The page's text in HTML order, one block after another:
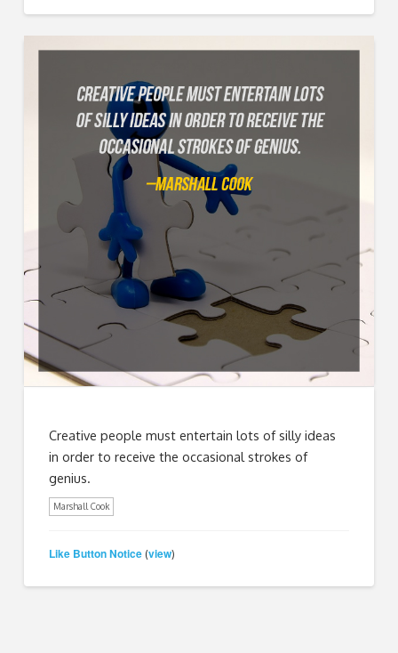
Creative people must entertain lots of silly ideas
in order to receive the occasional strokes of
genius.
Marshall Cook
Like Button Notice (view)